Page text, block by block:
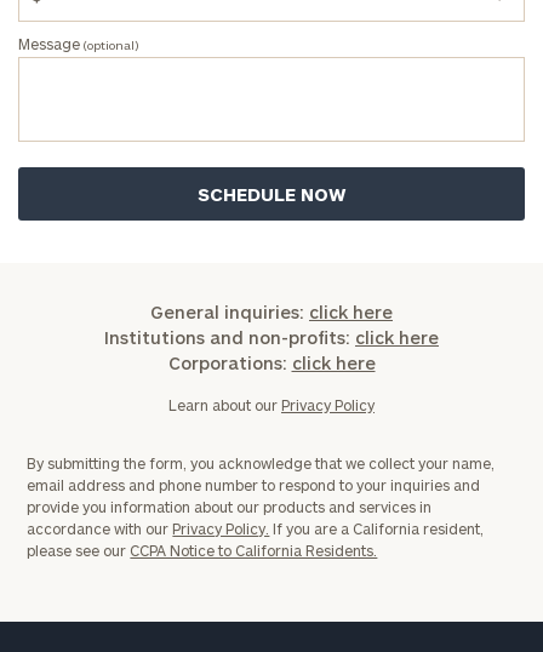
Message (optional)
General inquiries: click here
Institutions and non-profits: click here
Corporations: click here
Learn about our Privacy Policy
By submitting the form, you acknowledge that we collect your name,
email address and phone number to respond to your inquiries and
provide you information about our products and services in
accordance with our Privacy Policy. If you are a California resident,
please see our CCPA Notice to California Residents.